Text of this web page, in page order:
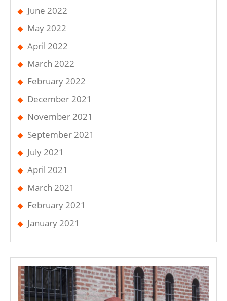
June 2022
May 2022
April 2022
March 2022
February 2022
December 2021
November 2021
September 2021
July 2021
April 2021
March 2021
February 2021
January 2021